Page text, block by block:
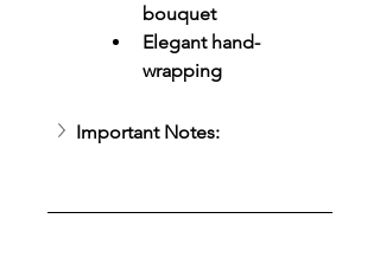
bouquet
Elegant hand-
wrapping
Important Notes: